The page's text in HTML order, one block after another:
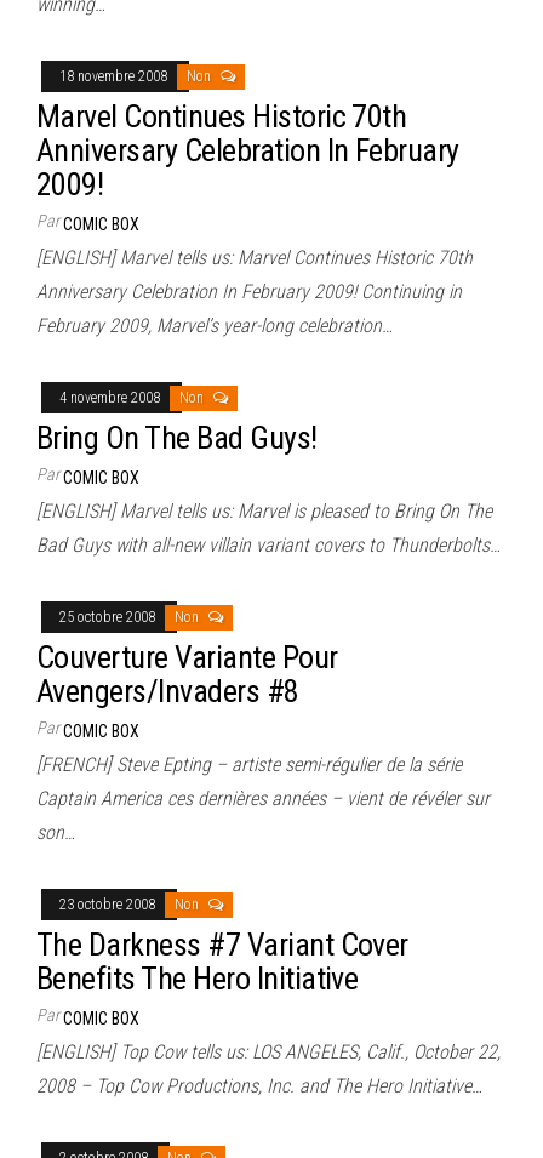
18 novembre 2008 Non
Marvel Continues Historic 70th
Anniversary Celebration In February
2009!
ParCOMIC BOX
[ENGLISH] Marvel tells us: Marvel Continues Historic 70th
Anniversary Celebration In February 2009! Continuing in
February 2009, Marvel’s year-long celebration…
4 novembre 2008 Non
Bring On The Bad Guys!
ParCOMIC BOX
[ENGLISH] Marvel tells us: Marvel is pleased to Bring On The
Bad Guys with all-new villain variant covers to Thunderbolts…
25 octobre 2008 Non
Couverture Variante Pour
Avengers/Invaders #8
ParCOMIC BOX
[FRENCH] Steve Epting – artiste semi-régulier de la série
Captain America ces dernières années – vient de révéler sur
son…
23 octobre 2008 Non
The Darkness #7 Variant Cover
Benefits The Hero Initiative
ParCOMIC BOX
[ENGLISH] Top Cow tells us: LOS ANGELES, Calif., October 22,
2008 – Top Cow Productions, Inc. and The Hero Initiative…